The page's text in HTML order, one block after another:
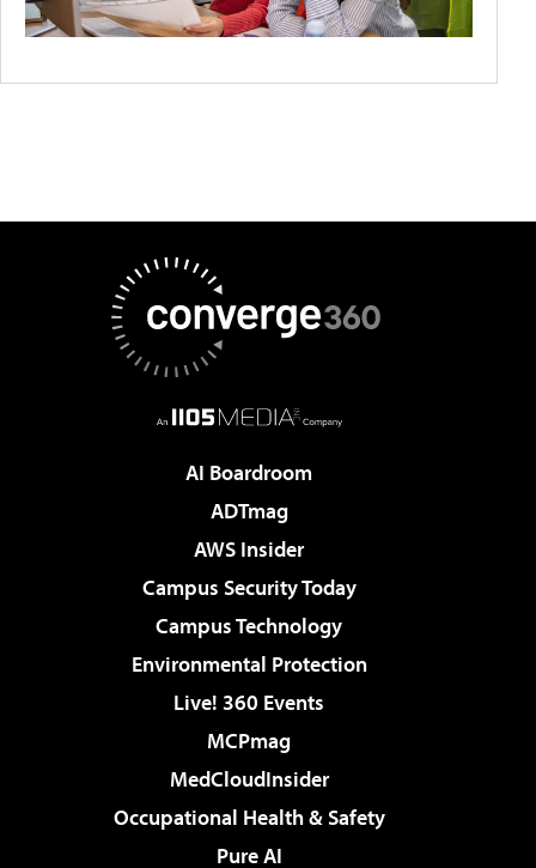
AI Boardroom
ADTmag
AWS Insider
Campus Security Today
Campus Technology
Environmental Protection
Live! 360 Events
MCPmag
MedCloudInsider
Occupational Health & Safety
Pure AI